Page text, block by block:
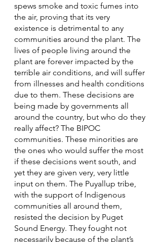
spews smoke and toxic fumes into
the air, proving that its very
existence is detrimental to any
communities around the plant. The
lives of people living around the
plant are forever impacted by the
terrible air conditions, and will suffer
from illnesses and health conditions
due to them. These decisions are
being made by governments all
around the country, but who do they
really affect? The BIPOC
communities. These minorities are
the ones who would suffer the most
if these decisions went south, and
yet they are given very, very little
input on them. The Puyallup tribe,
with the support of Indigenous
communities all around them,
resisted the decision by Puget
Sound Energy. They fought not
necessarily because of the plant’s